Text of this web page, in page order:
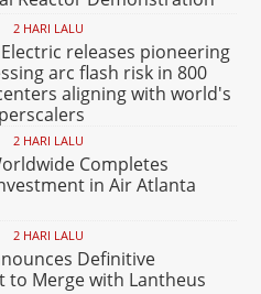
2 HARI LALU
releases pioneering
arc flash risk in 800
aligning with world's
2 HARI LALU
Completes
in Air Atlanta
2 HARI LALU
Definitive
to Merge with Lantheus